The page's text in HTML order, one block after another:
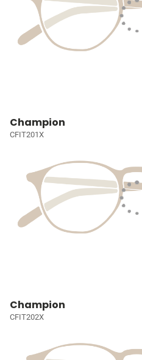
Champion
CFIT201X
Champion
CFIT202X